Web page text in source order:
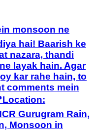
monsoon ne
hai! Baarish ke
nazara, thandi
layak hain. Agar
kar rahe hain, to
comments mein
Gurugram Rain,
Monsoon in